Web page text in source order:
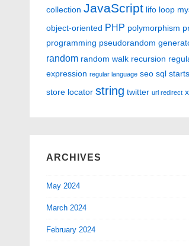
collection JavaScript lifo loop
object-oriented PHP polymorphism
programming pseudorandom
random random walk recursion
expression regular language seo sql
store locator string twitter url redirect
ARCHIVES
May 2024
March 2024
February 2024